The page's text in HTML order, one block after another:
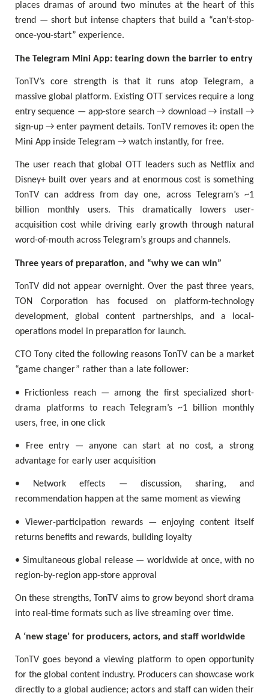
places dramas of around two minutes at the heart of this
trend — short but intense chapters that build a “can’t-stop-
once-you-start” experience.
The Telegram Mini App: tearing down the barrier to entry
TonTV’s core strength is that it runs atop Telegram, a
massive global platform. Existing OTT services require a long
entry sequence — app-store search → download → install →
sign-up → enter payment details. TonTV removes it: open the
Mini App inside Telegram → watch instantly, for free.
The user reach that global OTT leaders such as Netflix and
Disney+ built over years and at enormous cost is something
TonTV can address from day one, across Telegram’s ~1
billion monthly users. This dramatically lowers user-
acquisition cost while driving early growth through natural
word-of-mouth across Telegram’s groups and channels.
Three years of preparation, and “why we can win”
TonTV did not appear overnight. Over the past three years,
TON Corporation has focused on platform-technology
development, global content partnerships, and a local-
operations model in preparation for launch.
CTO Tony cited the following reasons TonTV can be a market
“game changer” rather than a late follower:
• Frictionless reach — among the first specialized short-
drama platforms to reach Telegram’s ~1 billion monthly
users, free, in one click
• Free entry — anyone can start at no cost, a strong
advantage for early user acquisition
• Network effects — discussion, sharing, and
recommendation happen at the same moment as viewing
• Viewer-participation rewards — enjoying content itself
returns benefits and rewards, building loyalty
• Simultaneous global release — worldwide at once, with no
region-by-region app-store approval
On these strengths, TonTV aims to grow beyond short drama
into real-time formats such as live streaming over time.
A ‘new stage’ for producers, actors, and staff worldwide
TonTV goes beyond a viewing platform to open opportunity
for the global content industry. Producers can showcase work
directly to a global audience; actors and staff can widen their